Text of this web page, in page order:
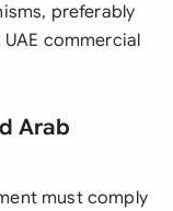
preferably
commercial
Arab
must comply